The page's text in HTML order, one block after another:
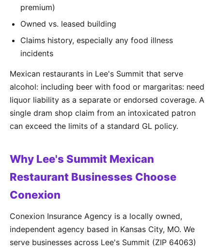
premium)
Owned vs. leased building
Claims history, especially any food illness
incidents
Mexican restaurants in Lee's Summit that serve
alcohol: including beer with food or margaritas: need
liquor liability as a separate or endorsed coverage. A
single dram shop claim from an intoxicated patron
can exceed the limits of a standard GL policy.
Why Lee's Summit Mexican
Restaurant Businesses Choose
Conexion
Conexion Insurance Agency is a locally owned,
independent agency based in Kansas City, MO. We
serve businesses across Lee's Summit (ZIP 64063)